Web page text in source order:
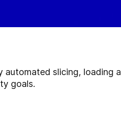
slicing, loading
goals.